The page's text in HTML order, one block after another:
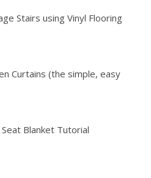
Stairs using Vinyl Flooring
Curtains (the simple, easy
Seat Blanket Tutorial